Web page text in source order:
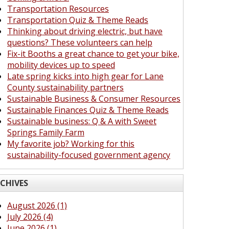
Transportation Resources
Transportation Quiz & Theme Reads
Thinking about driving electric, but have
questions? These volunteers can help
Fix-it Booths a great chance to get your bike,
mobility devices up to speed
Late spring kicks into high gear for Lane
County sustainability partners
Sustainable Business & Consumer Resources
Sustainable Finances Quiz & Theme Reads
Sustainable business: Q & A with Sweet
Springs Family Farm
My favorite job? Working for this
sustainability-focused government agency
August 2026 (1)
July 2026 (4)